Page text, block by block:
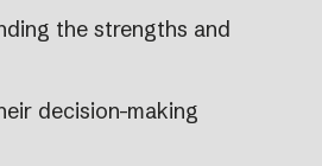
the strengths and
decision-making